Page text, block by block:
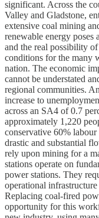
significant. Across the
Valley and Gladstone,
extensive coal mining
renewable energy poses
and the real possibility
conditions for the many
nation. The economic
cannot be understated
regional communities.
increase to
across an SA4 of 0.7
approximately 1,220
conservative 60%
drastic and substantial
rely upon mining for a
stations operate on
power stations. They
operational
Replacing coal-fired
opportunity for this